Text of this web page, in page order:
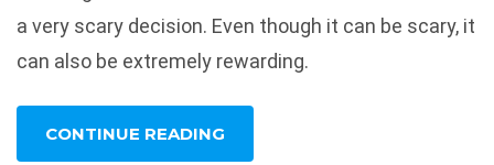
a very scary decision. Even though it can be scary, it
can also be extremely rewarding.
CONTINUE READING